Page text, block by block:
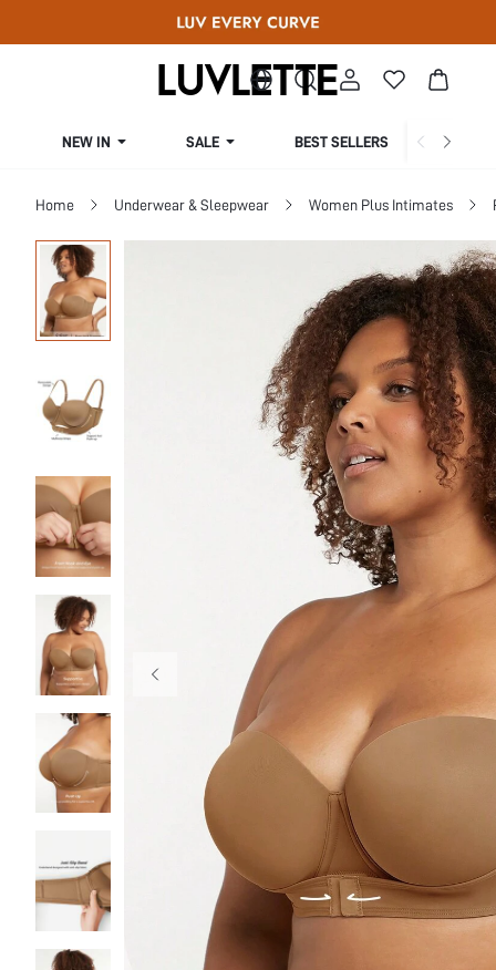
NEW IN SALE BEST SELLERS
Home Underwear & Sleepwear Women Plus Intimates